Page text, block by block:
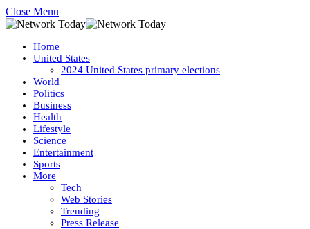
Close Menu
Home
United States
2024 United States primary elections
World
Politics
Business
Health
Lifestyle
Science
Entertainment
Sports
More
Tech
Web Stories
Trending
Press Release